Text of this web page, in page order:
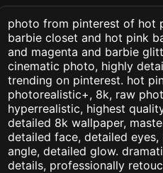
photo from pinterest of hot
barbie closet and hot pink
and magenta and barbie
cinematic photo, highly
trending on pinterest. hot
photorealistic+, 8k, raw
hyperrealistic, highest
detailed 8k wallpaper,
detailed face, detailed
angle, detailed glow.
details, professionally